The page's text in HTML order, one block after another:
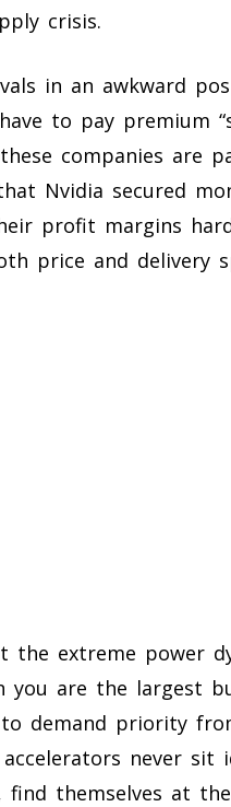
crisis.
in an awkward
to pay premium
companies are
Nvidia secured
profit margins
price and delivery
the extreme power
you are the largest
demand priority
never sit
find themselves at